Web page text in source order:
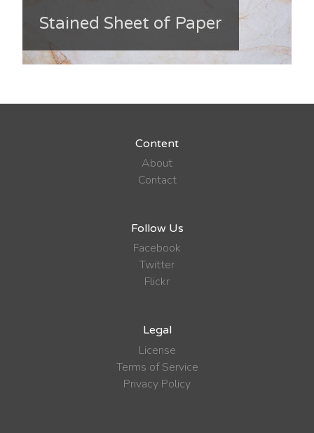
Stained Sheet of Paper
Content
About
Contact
Follow Us
Facebook
Twitter
Flickr
Legal
License
Terms of Service
Privacy Policy